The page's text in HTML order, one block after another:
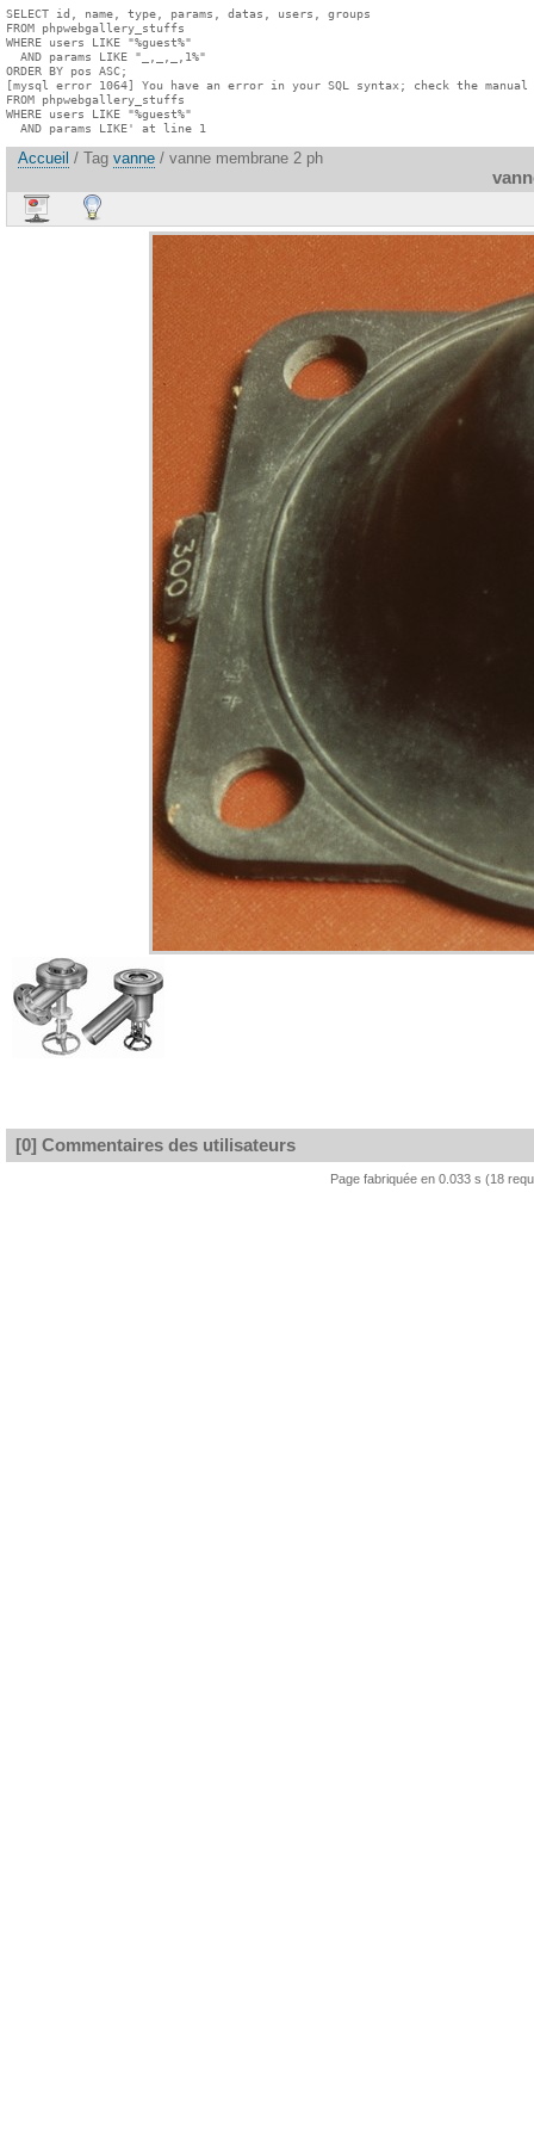
SELECT id, name, type, params, datas, users, groups
FROM phpwebgallery_stuffs
WHERE users LIKE "%guest%"
  AND params LIKE "_,_,_,1%"
ORDER BY pos ASC;
[mysql error 1064] You have an error in your SQL syntax; check the
FROM phpwebgallery_stuffs
WHERE users LIKE "%guest%"
  AND params LIKE' at line 1
Accueil / Tag vanne / vanne membrane 2 ph
[0] Commentaires des utilisateurs
Page fabriquée en 0.033 s (18